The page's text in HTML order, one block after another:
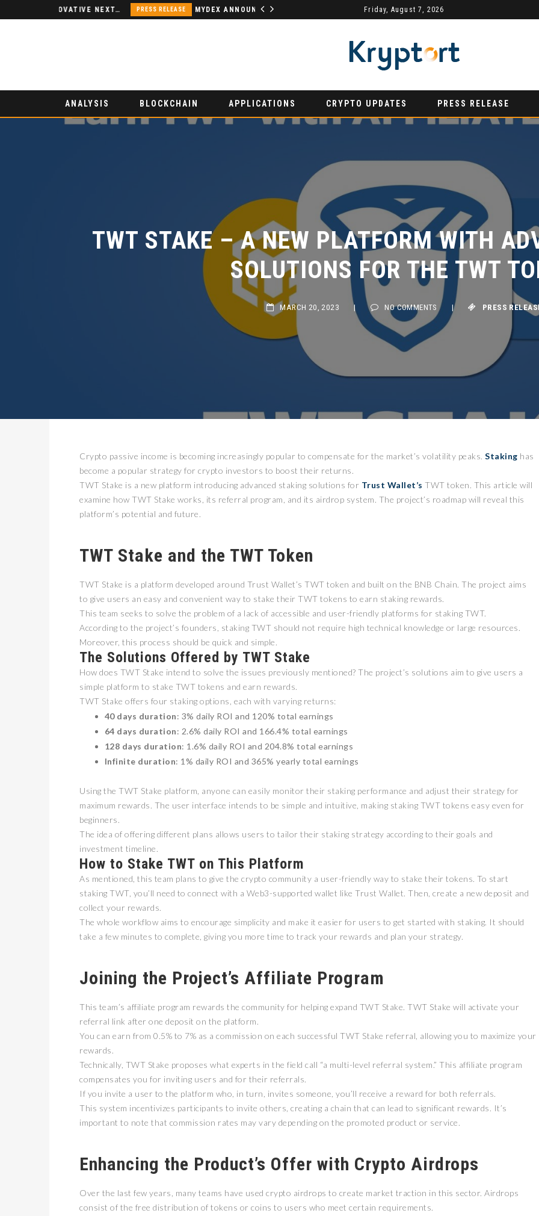
PRESS RELEASE MYDEX ANNOUNCED AS TERTIARY EXHIBITION SPONSOR AT HONG KONG WEB3 FESTIVAL 2026 Friday, August 7, 2026
ANALYSIS BLOCKCHAIN APPLICATIONS CRYPTO UPDATES PRESS RELEASE
TWT STAKE – A NEW PLATFORM WITH
SOLUTIONS FOR THE TWT
MARCH 20, 2023 PRESS RELEASE
Crypto passive income is becoming increasingly popular to compensate for the market’s volatility peaks. Staking has
become a popular strategy for crypto investors to boost their returns.
TWT Stake is a new platform introducing advanced staking solutions for Trust Wallet’s TWT token. This article will
examine how TWT Stake works, its referral program, and its airdrop system. The project’s roadmap will reveal this
platform’s potential and future.
TWT Stake and the TWT Token
TWT Stake is a platform developed around Trust Wallet’s TWT token and built on the BNB Chain. The project aims
to give users an easy and convenient way to stake their TWT tokens to earn staking rewards.
This team seeks to solve the problem of a lack of accessible and user-friendly platforms for staking TWT.
According to the project’s founders, staking TWT should not require high technical knowledge or large resources.
Moreover, this process should be quick and simple.
The Solutions Offered by TWT Stake
How does TWT Stake intend to solve the issues previously mentioned? The project’s solutions aim to give users a
simple platform to stake TWT tokens and earn rewards.
TWT Stake offers four staking options, each with varying returns:
40 days duration: 3% daily ROI and 120% total earnings
64 days duration: 2.6% daily ROI and 166.4% total earnings
128 days duration: 1.6% daily ROI and 204.8% total earnings
Infinite duration: 1% daily ROI and 365% yearly total earnings
Using the TWT Stake platform, anyone can easily monitor their staking performance and adjust their strategy for
maximum rewards. The user interface intends to be simple and intuitive, making staking TWT tokens easy even for
beginners.
The idea of offering different plans allows users to tailor their staking strategy according to their goals and
investment timeline.
How to Stake TWT on This Platform
As mentioned, this team plans to give the crypto community a user-friendly way to stake their tokens. To start
staking TWT, you’ll need to connect with a Web3-supported wallet like Trust Wallet. Then, create a new deposit and
collect your rewards.
The whole workflow aims to encourage simplicity and make it easier for users to get started with staking. It should
take a few minutes to complete, giving you more time to track your rewards and plan your strategy.
Joining the Project’s Affiliate Program
This team’s affiliate program rewards the community for helping expand TWT Stake. TWT Stake will activate your
referral link after one deposit on the platform.
You can earn from 0.5% to 7% as a commission on each successful TWT Stake referral, allowing you to maximize your
rewards.
Technically, TWT Stake proposes what experts in the field call “a multi-level referral system.” This affiliate program
compensates you for inviting users and for their referrals.
If you invite a user to the platform who, in turn, invites someone, you’ll receive a reward for both referrals.
This system incentivizes participants to invite others, creating a chain that can lead to significant rewards. It’s
important to note that commission rates may vary depending on the promoted product or service.
Enhancing the Product’s Offer with Crypto Airdrops
Over the last few years, many teams have used crypto airdrops to create market traction in this sector. Airdrops
consist of the free distribution of tokens or coins to users who meet certain requirements.
卓锐证券即将亮相香港
April 13, 2026
ZEEBU’S PHOENIX
PROTOCOL